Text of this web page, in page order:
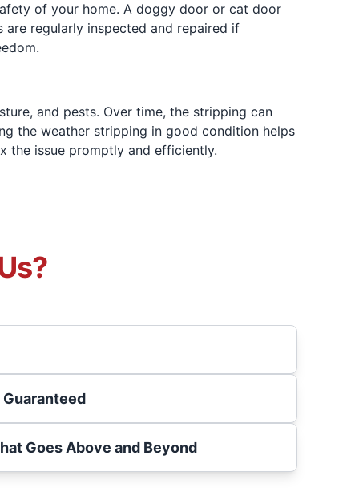
of your home. A doggy door or cat door
regularly inspected and repaired if
and pests. Over time, the stripping can
the weather stripping in good condition helps
the issue promptly and efficiently.
Goes Above and Beyond